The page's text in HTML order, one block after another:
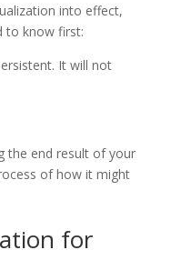
into effect,
to know first:
It will not
the end result of your
of how it might
for